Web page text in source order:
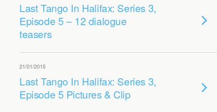
Last Tango In Halifax: Series 3,
Episode 5 – 12 dialogue
teasers
21/01/2015
Last Tango In Halifax: Series 3,
Episode 5 Pictures & Clip